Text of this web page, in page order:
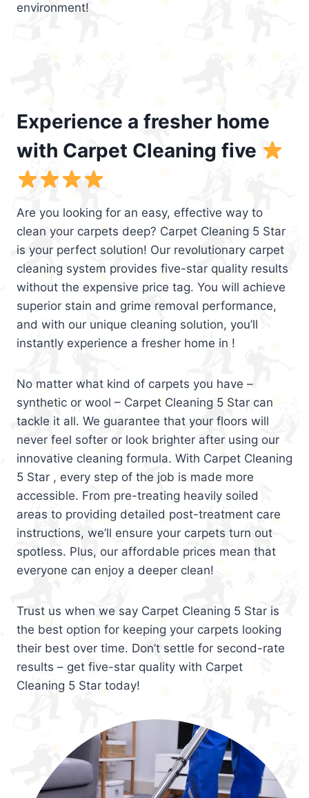
environment!
Experience a fresher home
with Carpet Cleaning five
Are you looking for an easy, effective way to
clean your carpets deep? Carpet Cleaning 5 Star
is your perfect solution! Our revolutionary carpet
cleaning system provides five-star quality results
without the expensive price tag. You will achieve
superior stain and grime removal performance,
and with our unique cleaning solution, you’ll
instantly experience a fresher home in !
No matter what kind of carpets you have –
synthetic or wool – Carpet Cleaning 5 Star can
tackle it all. We guarantee that your floors will
never feel softer or look brighter after using our
innovative cleaning formula. With Carpet Cleaning
5 Star , every step of the job is made more
accessible. From pre-treating heavily soiled
areas to providing detailed post-treatment care
instructions, we’ll ensure your carpets turn out
spotless. Plus, our affordable prices mean that
everyone can enjoy a deeper clean!
Trust us when we say Carpet Cleaning 5 Star is
the best option for keeping your carpets looking
their best over time. Don’t settle for second-rate
results – get five-star quality with Carpet
Cleaning 5 Star today!